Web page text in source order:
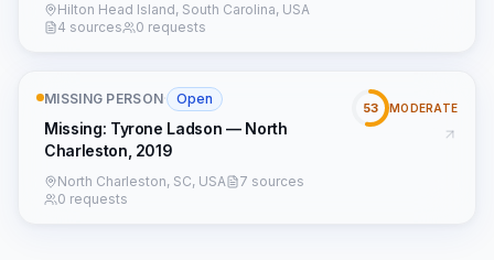
Hilton Head Island, South Carolina, USA
4 sources
0 requests
MISSING PERSON· Open
Missing: Tyrone Ladson — North
Charleston, 2019
North Charleston, SC, USA
7 sources
0 requests
53 MODERATE